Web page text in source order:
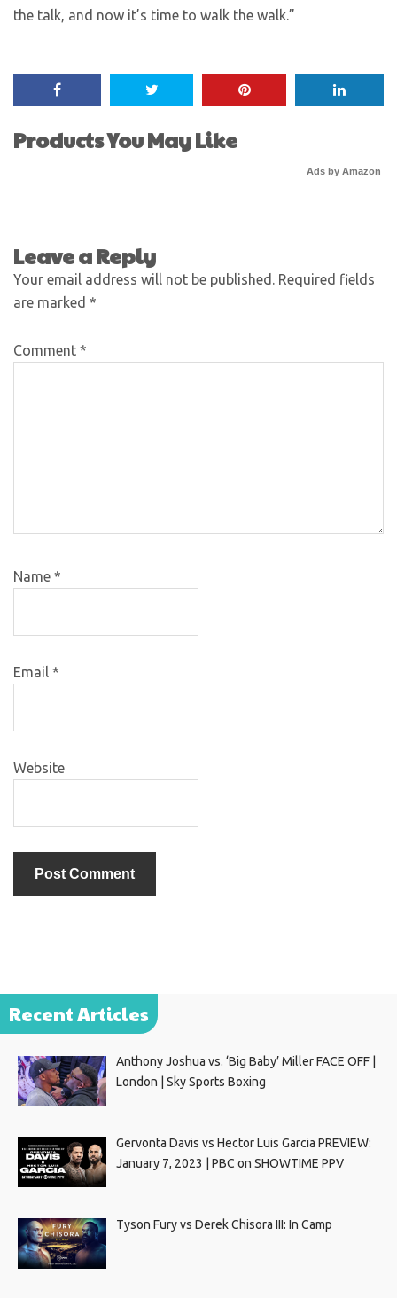
the talk, and now it’s time to walk the walk.”
Products You May Like
Ads by Amazon
Leave a Reply
Your email address will not be published. Required fields
are marked *
Comment *
Name *
Email *
Website
Recent Articles
Anthony Joshua vs. ‘Big Baby’ Miller FACE OFF |
London | Sky Sports Boxing
Gervonta Davis vs Hector Luis Garcia PREVIEW:
January 7, 2023 | PBC on SHOWTIME PPV
Tyson Fury vs Derek Chisora III: In Camp